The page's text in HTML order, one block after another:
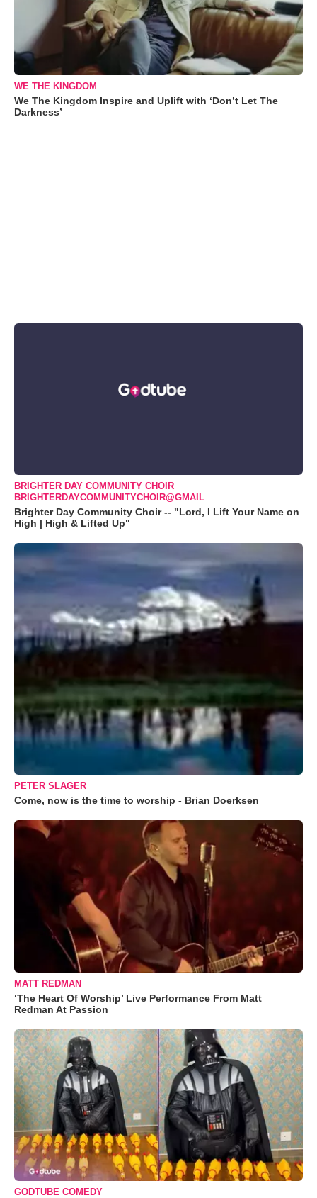
WE THE KINGDOM
We The Kingdom Inspire and Uplift with ‘Don’t Let The
Darkness’
BRIGHTER DAY COMMUNITY CHOIR
BRIGHTERDAYCOMMUNITYCHOIR@GMAIL
Brighter Day Community Choir -- "Lord, I Lift Your Name on
High | High & Lifted Up"
PETER SLAGER
Come, now is the time to worship - Brian Doerksen
MATT REDMAN
‘The Heart Of Worship’ Live Performance From Matt
Redman At Passion
GODTUBE COMEDY